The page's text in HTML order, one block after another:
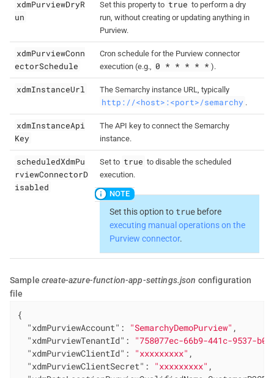
xdmPurviewDryR
un
Set this property to true to perform a dry
run, without creating or updating anything in
Purview.
xdmPurviewConn
ectorSchedule
Cron schedule for the Purview connector
execution (e.g.,
0 * * * * * ).
xdmInstanceUrl The Semarchy instance URL, typically
http://<host>:<port>/semarchy .
xdmInstanceApi
Key
The API key to connect the Semarchy
instance.
scheduledXdmPu
rviewConnectorD
isabled
Set to true to disable the scheduled
execution.
Set this option to true before
executing manual operations on the
Purview connector.
Sample create-azure-function-app-settings.json configuration
file
{
"xdmPurviewAccount" : "SemarchyDemoPurview" ,
"xdmPurviewTenantId" : "758077ec-66b9-441c-9537-
"xdmPurviewClientId" : "xxxxxxxxx" ,
"xdmPurviewClientSecret" : "xxxxxxxxx" ,